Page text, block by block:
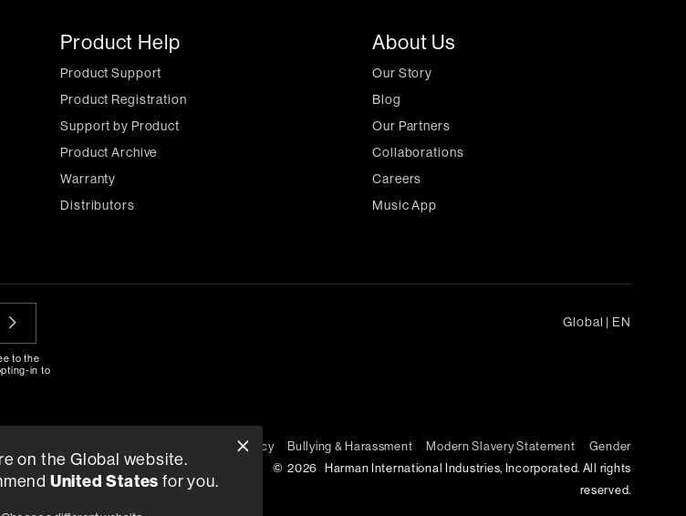
Product Help
Product Support
Product Registration
Support by Product
Product Archive
Warranty
Distributors
About Us
Our Story
Blog
Our Partners
Collaborations
Careers
Music App
to the
in to
Global | EN
Quality Policy Bullying & Harassment Modern Slavery Statement
Gender
Reporting
Terms and Conditions of Supply © 2026
Harman International Industries, Incorporated. All rights
reserved.
on the Global website.
United States for you.